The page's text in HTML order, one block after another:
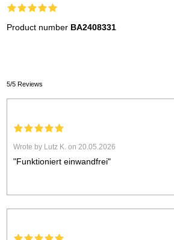
Product number BA2408331
5/5 Reviews
Wrote by Lutz K. on 20.05.2026
"Funktioniert einwandfrei"